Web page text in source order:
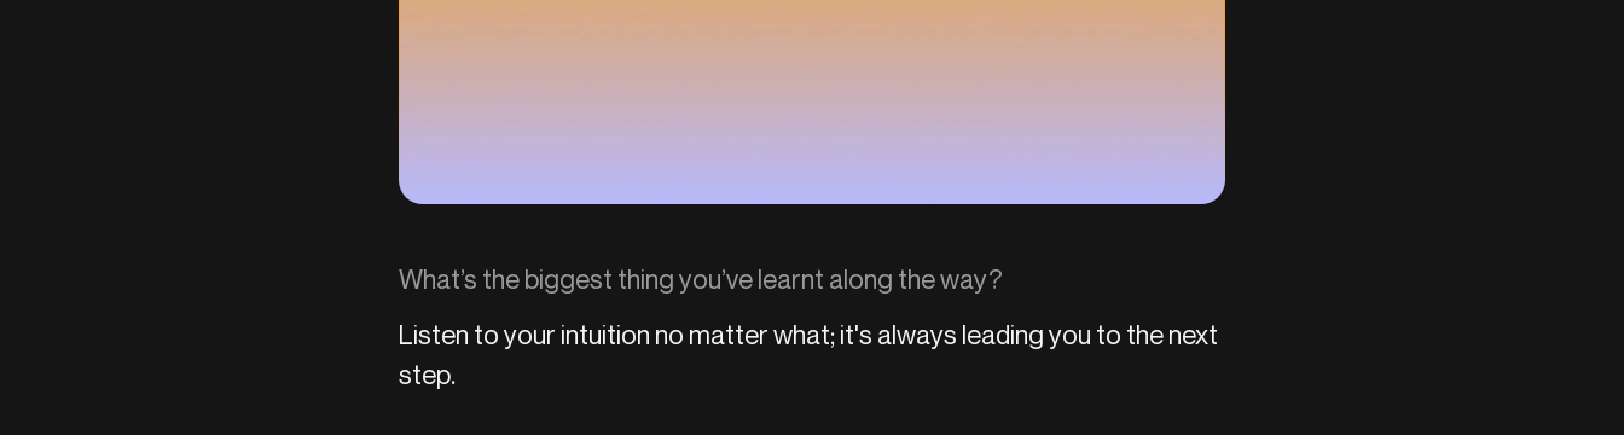
What’s the biggest thing you’ve learnt along the way?
Listen to your intuition no matter what; it's always leading you to the next
step.